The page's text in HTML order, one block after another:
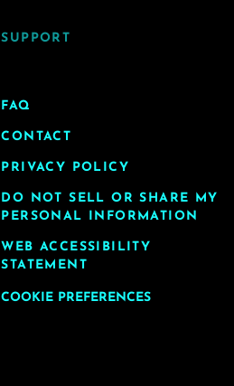
SUPPORT
FAQ
CONTACT
PRIVACY POLICY
DO NOT SELL OR SHARE MY
PERSONAL INFORMATION
WEB ACCESSIBILITY
STATEMENT
COOKIE PREFERENCES